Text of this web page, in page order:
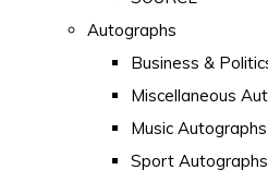
Autographs
Business &
Miscellaneous
Music Autographs
Sport Autographs